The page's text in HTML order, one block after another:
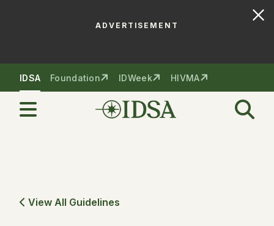
ADVERTISEMENT
IDSA Foundation IDWeek HIVMA
View All Guidelines